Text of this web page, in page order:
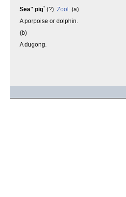
Sea" pig` (?). Zool. (a)
A porpoise or dolphin.
(b)
A dugong.